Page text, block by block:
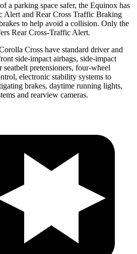
a parking space safer, the Equinox has
Alert and Rear Cross Traffic Braking
to help avoid a collision. Only the
Rear Cross-Traffic Alert.
Cross have standard driver and
side-impact airbags, side-impact
seatbelt pretensioners, four-wheel
electronic stability systems to
brakes, daytime running lights,
and rearview cameras.